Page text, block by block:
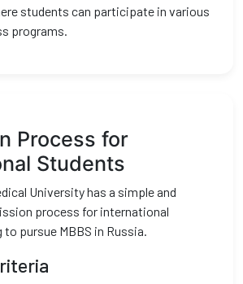
students can participate in various
programs.
Process for
Students
University has a simple and
process for international
pursue MBBS in Russia.